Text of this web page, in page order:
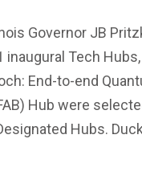
Governor JB
Tech
End-to-end
Hub were
Hubs.